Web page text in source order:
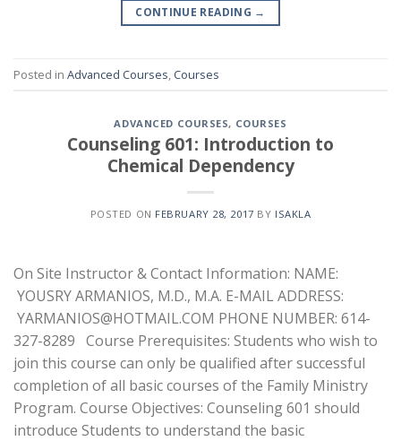
CONTINUE READING →
Posted in Advanced Courses Courses
ADVANCED COURSES, COURSES
Counseling 601: Introduction to
Chemical Dependency
POSTED ON FEBRUARY 28, 2017 BY ISAKLA
On Site Instructor & Contact Information: NAME:
YOUSRY ARMANIOS, M.D., M.A. E-MAIL ADDRESS:
YARMANIOS@HOTMAIL.COM PHONE NUMBER: 614-
327-8289 Course Prerequisites: Students who wish to
join this course can only be qualified after successful
completion of all basic courses of the Family Ministry
Program. Course Objectives: Counseling 601 should
introduce Students to understand the basic